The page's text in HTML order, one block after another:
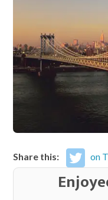
Share this: on